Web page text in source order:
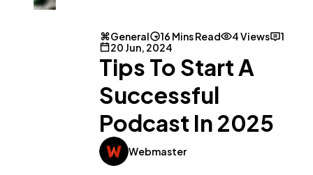
General 16 Mins Read 4 Views
1
20 Jun, 2024
Tips To Start A
Successful
Podcast In 2025
Webmaster